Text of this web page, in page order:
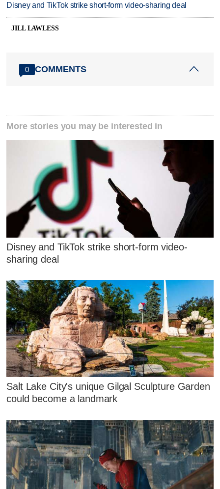
Disney and TikTok strike short-form video-sharing deal
JILL LAWLESS
0 COMMENTS
More stories you may be interested in
Disney and TikTok strike short-form video-
sharing deal
Salt Lake City's unique Gilgal Sculpture Garden
could become a landmark